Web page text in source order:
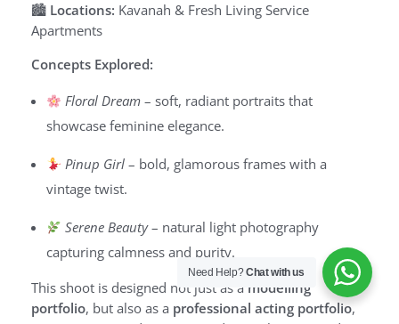
🏙 Locations: Kavanah & Fresh Living Service
Apartments
Concepts Explored:
Floral Dream– soft, radiant portraits that
showcase feminine elegance.
Pinup Girl– bold, glamorous frames with a
vintage twist.
Serene Beauty– natural light photography
capturing calmness and purity.
This shoot is designed not just as a modelling
portfolio, but also as a professional acting portfolio,
Need Help?Chat with us